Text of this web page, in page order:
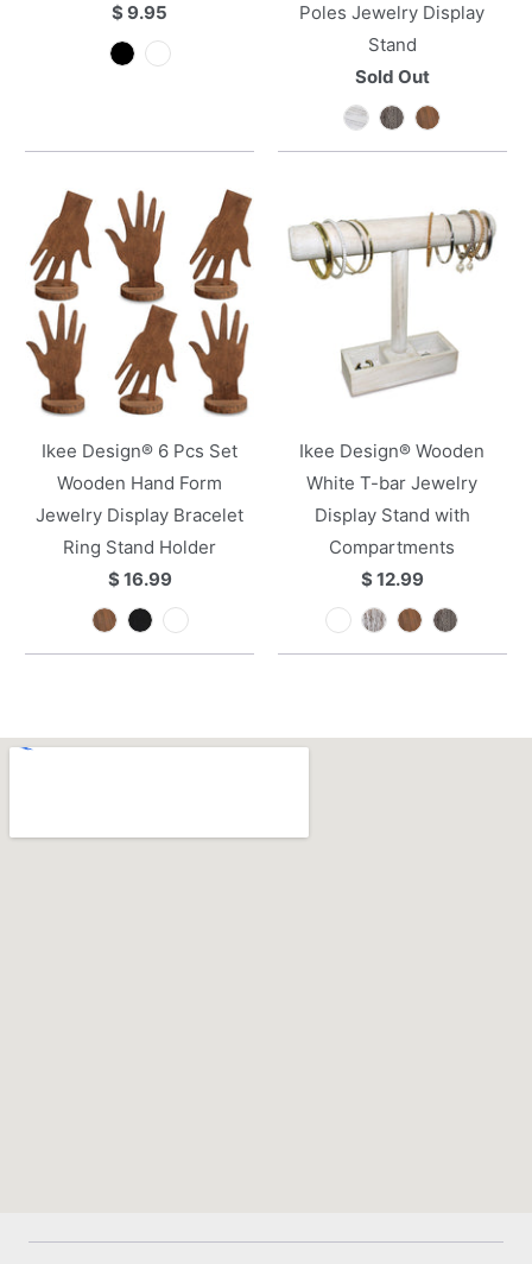
$ 9.95
Poles Jewelry Display
Stand
Sold Out
Ikee Design® 6 Pcs Set
Wooden Hand Form
Jewelry Display Bracelet
Ring Stand Holder
$ 16.99
Ikee Design® Wooden
White T-bar Jewelry
Display Stand with
Compartments
$ 12.99